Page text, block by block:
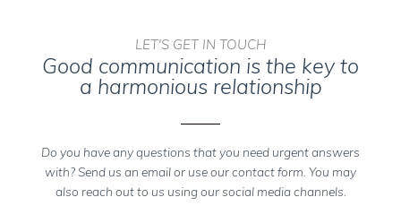
LET'S GET IN TOUCH
Good communication is the key to
a harmonious relationship
Do you have any questions that you need urgent answers
with? Send us an email or use our contact form. You may
also reach out to us using our social media channels.